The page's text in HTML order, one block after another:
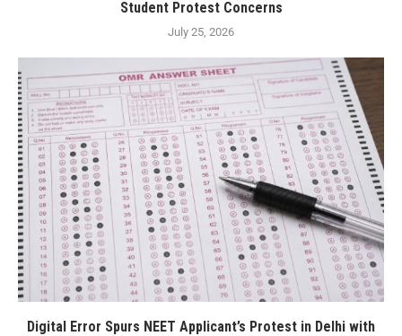
Student Protest Concerns
July 25, 2026
Digital Error Spurs NEET Applicant’s Protest in Delhi with